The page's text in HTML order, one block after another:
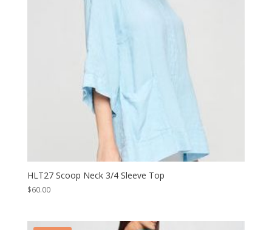
HLT27 Scoop Neck 3/4 Sleeve Top
$60.00